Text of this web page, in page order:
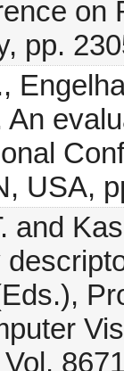
on
pp.
An
USA,
and